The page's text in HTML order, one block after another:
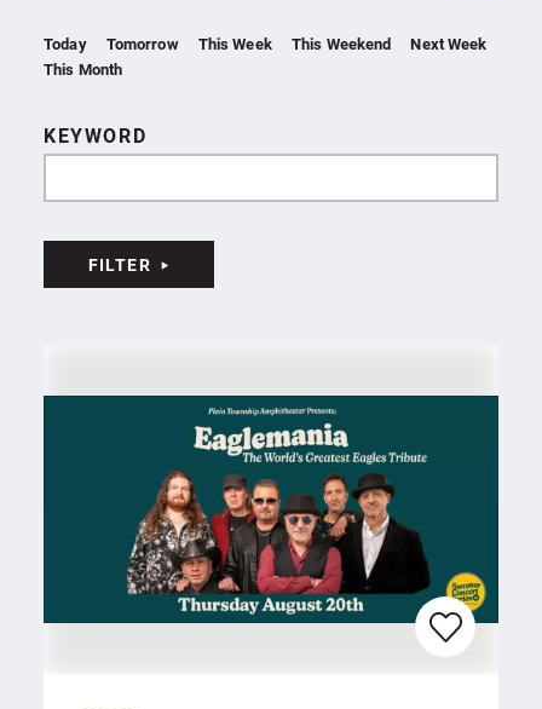
Today Tomorrow This Week This Weekend
Next Week
This Month
KEYWORD
FILTER